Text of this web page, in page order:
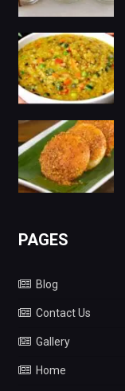
PAGES
Blog
Contact Us
Gallery
Home